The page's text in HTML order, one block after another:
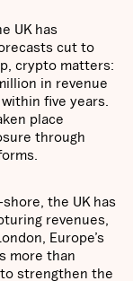
UK has
cut to
crypto matters:
in revenue
five years.
place
through
the UK has
revenues,
Europe’s
more than
strengthen the